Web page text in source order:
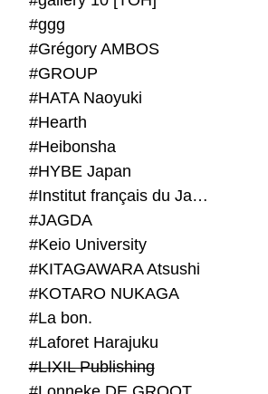
#ggg
#Grégory AMBOS
#GROUP
#HATA Naoyuki
#Hearth
#Heibonsha
#HYBE Japan
#Institut français du Japon - Tokyo
#JAGDA
#Keio University
#KITAGAWARA Atsushi
#KOTARO NUKAGA
#La bon.
#Laforet Harajuku
#LIXIL Publishing